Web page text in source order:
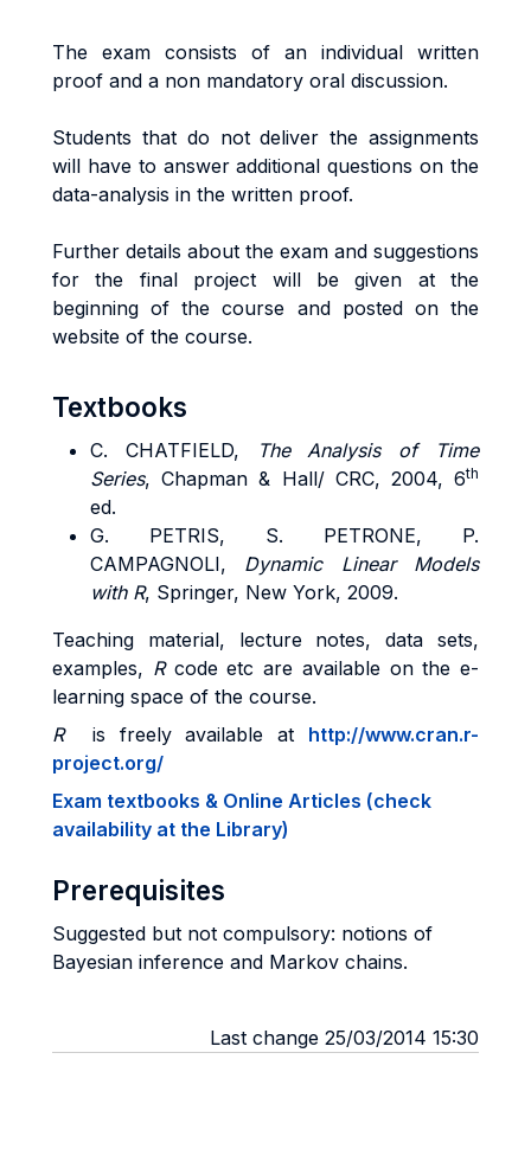
The exam consists of an individual written
proof and a non mandatory oral discussion.
Students that do not deliver the assignments
will have to answer additional questions on the
data-analysis in the written proof.
Further details about the exam and suggestions
for the final project will be given at the
beginning of the course and posted on the
website of the course.
Textbooks
C. CHATFIELD,
The Analysis of Time
Series, Chapman & Hall/ CRC, 2004, 6th
ed.
G. PETRIS, S. PETRONE, P.
CAMPAGNOLI, Dynamic Linear Models
with R, Springer, New York, 2009.
Teaching material, lecture notes, data sets,
examples, Rcode etc are available on the e-
learning space of the course.
Ris freely available at http://www.cran.r-
project.org/
Exam textbooks & Online Articles (check
availability at the Library)
Prerequisites
Suggested but not compulsory: notions of
Bayesian inference and Markov chains.
Last change 25/03/2014 15:30